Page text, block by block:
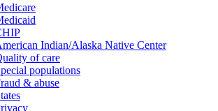
Indian/Alaska Native Center
of care
populations
& abuse